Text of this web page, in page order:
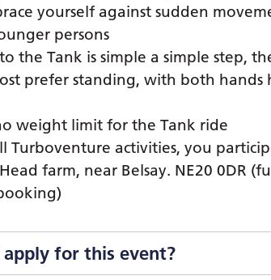
yourself against sudden
persons
to the Tank is simple a simple step,
prefer standing, with both
weight limit for the Tank ride
Turboventure activities, you
farm, near Belsay. NE20 0DR
for this event?